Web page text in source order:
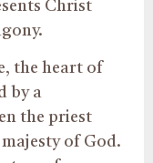
Christ
the heart of
by a
the priest
of God.